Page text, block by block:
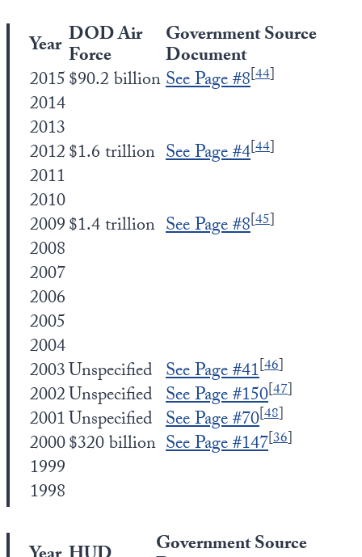
Year DOD Air
Force
Government Source
Document
2015$90.2 billionSee Page #8[44]
2014
2013
2012$1.6 trillion See Page #4[44]
2011
2010
2009$1.4 trillion See Page #8[45]
2008
2007
2006
2005
2004
2003Unspecified See Page #41[46]
2002Unspecified See Page #150[47]
2001Unspecified See Page #70[48]
2000$320 billion See Page #147[36]
1999
1998
Government Source